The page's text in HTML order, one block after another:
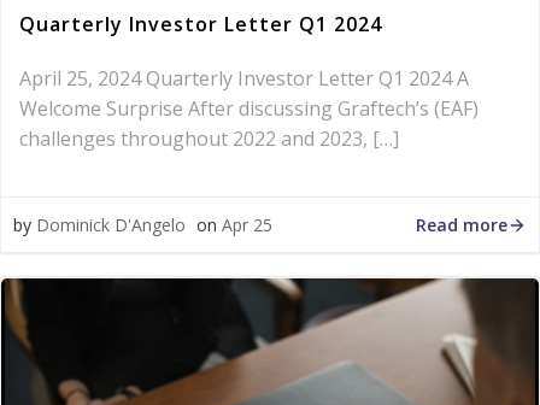
Quarterly Investor Letter Q1 2024
April 25, 2024 Quarterly Investor Letter Q1 2024 A
Welcome Surprise After discussing Graftech’s (EAF)
challenges throughout 2022 and 2023, […]
by Dominick D'Angelo on Apr 25 Read more